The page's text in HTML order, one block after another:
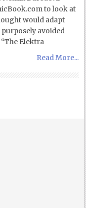
to look at
would adapt
purposely avoided
Elektra
Read More...